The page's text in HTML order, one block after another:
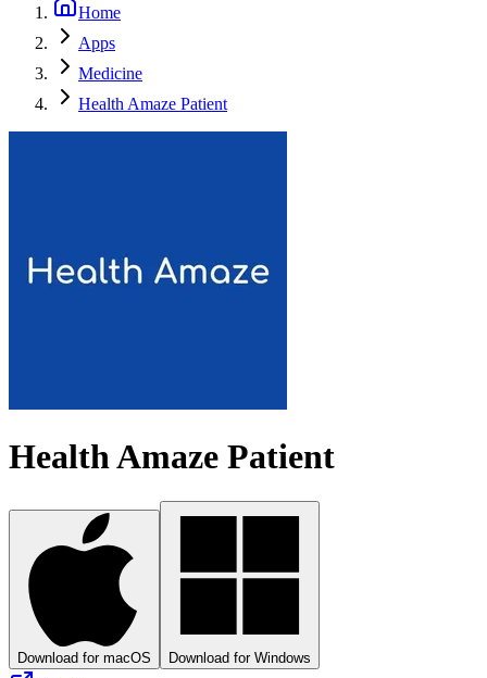
Home
Apps
Medicine
Health Amaze Patient
Health Amaze Patient
Download for macOS Download for Windows